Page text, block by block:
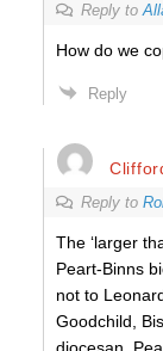
Reply to
How do we
Reply
Reply to
The ‘larger
Peart-Binns
not to
Goodchild,